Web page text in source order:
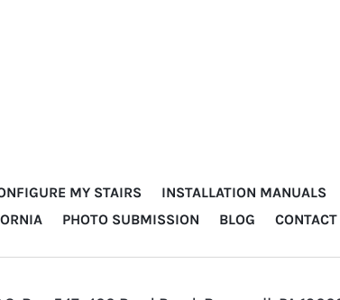
MY STAIRS
INSTALLATION MANUALS
PHOTO SUBMISSION BLOG CONTACT